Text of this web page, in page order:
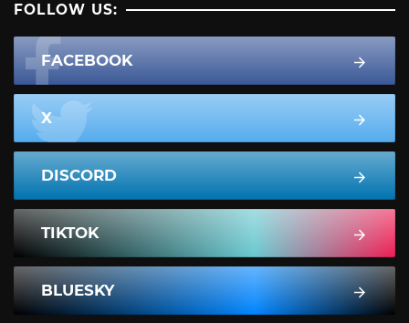
FOLLOW US:
FACEBOOK
X
DISCORD
TIKTOK
BLUESKY